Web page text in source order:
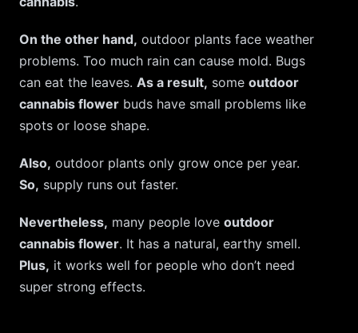
On the other hand, outdoor plants face weather
problems. Too much rain can cause mold. Bugs
can eat the leaves. As a result, some outdoor
cannabis flower buds have small problems like
spots or loose shape.
Also, outdoor plants only grow once per year.
So, supply runs out faster.
Nevertheless, many people love outdoor
cannabis flower. It has a natural, earthy smell.
Plus, it works well for people who don’t need
super strong effects.